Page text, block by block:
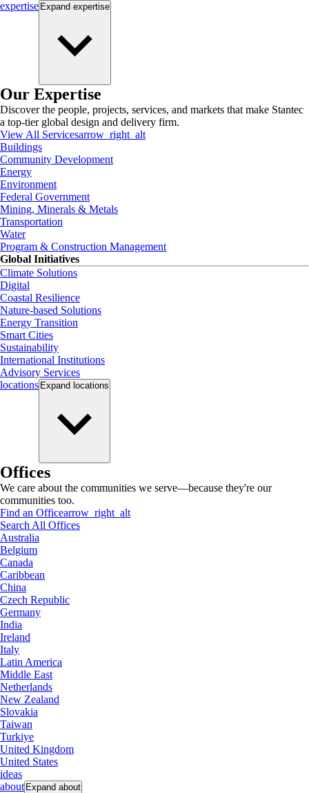
expertise Expand expertise
Our Expertise
Discover the people, projects, services, and markets that make Stantec
a top-tier global design and delivery firm.
View All Servicesarrow_right_alt
Buildings
Community Development
Energy
Environment
Federal Government
Mining, Minerals & Metals
Transportation
Water
Program & Construction Management
Global Initiatives
Climate Solutions
Digital
Coastal Resilience
Nature-based Solutions
Energy Transition
Smart Cities
Sustainability
International Institutions
Advisory Services
locations Expand locations
Offices
We care about the communities we serve—because they're our
communities too.
Find an Officearrow_right_alt
Search All Offices
Australia
Belgium
Canada
Caribbean
China
Czech Republic
Germany
India
Ireland
Italy
Latin America
Middle East
Netherlands
New Zealand
Slovakia
Taiwan
Turkiye
United Kingdom
United States
ideas
about Expand about